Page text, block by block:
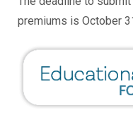
premiums is October